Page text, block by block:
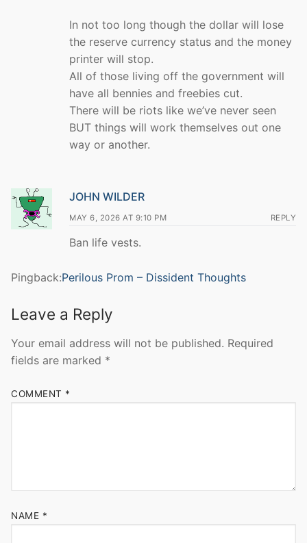
In not too long though the dollar will lose
the reserve currency status and the money
printer will stop.
All of those living off the government will
have all bennies and freebies cut.
There will be riots like we’ve never seen
BUT things will work themselves out one
way or another.
JOHN WILDER
MAY 6, 2026 AT 9:10 PM REPLY
Ban life vests.
Pingback:Perilous Prom – Dissident Thoughts
Leave a Reply
Your email address will not be published. Required
fields are marked *
COMMENT *
NAME *